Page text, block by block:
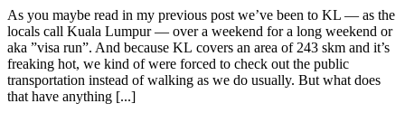
As you maybe read in my previous post we’ve been to KL — as the
locals call Kuala Lumpur — over a weekend for a long weekend or
aka ”visa run”. And because KL covers an area of 243 skm and it’s
freaking hot, we kind of were forced to check out the public
transportation instead of walking as we do usually. But what does
that have anything [...]